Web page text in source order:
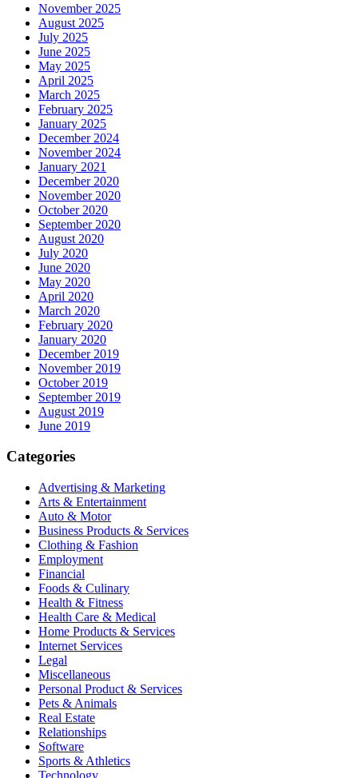
November 2025
August 2025
July 2025
June 2025
May 2025
April 2025
March 2025
February 2025
January 2025
December 2024
November 2024
January 2021
December 2020
November 2020
October 2020
September 2020
August 2020
July 2020
June 2020
May 2020
April 2020
March 2020
February 2020
January 2020
December 2019
November 2019
October 2019
September 2019
August 2019
June 2019
Categories
Advertising & Marketing
Arts & Entertainment
Auto & Motor
Business Products & Services
Clothing & Fashion
Employment
Financial
Foods & Culinary
Health & Fitness
Health Care & Medical
Home Products & Services
Internet Services
Legal
Miscellaneous
Personal Product & Services
Pets & Animals
Real Estate
Relationships
Software
Sports & Athletics